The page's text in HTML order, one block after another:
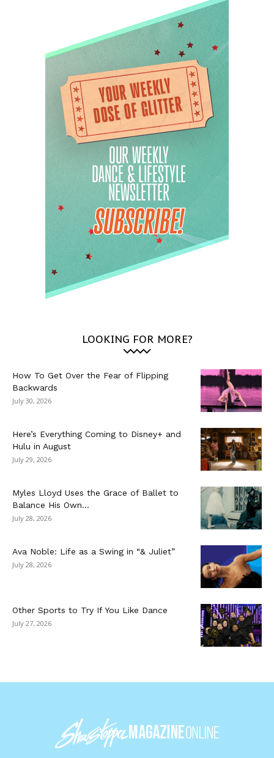
LOOKING FOR MORE?
How To Get Over the Fear of Flipping
Backwards
July 30, 2026
Here’s Everything Coming to Disney+ and
Hulu in August
July 29, 2026
Myles Lloyd Uses the Grace of Ballet to
Balance His Own...
July 28, 2026
Ava Noble: Life as a Swing in “& Juliet”
July 28, 2026
Other Sports to Try If You Like Dance
July 27, 2026